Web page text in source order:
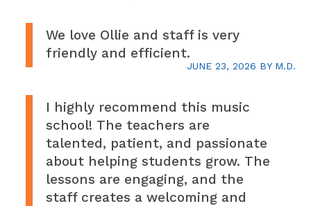
JUNE 23, 2026 BY M.D.
We love Ollie and staff is very
friendly and efficient.
I highly recommend this music
school! The teachers are
talented, patient, and passionate
about helping students grow. The
lessons are engaging, and the
staff creates a welcoming and